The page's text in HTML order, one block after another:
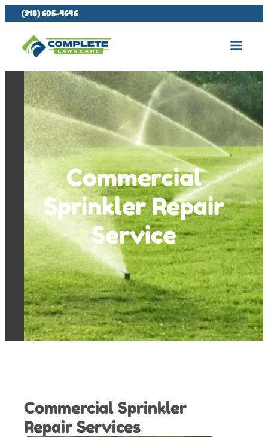
(918) 605-4646
Commercial
Sprinkler Repair
Service
Commercial Sprinkler
Repair Services